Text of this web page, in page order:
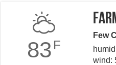
83 F
Few
wind: